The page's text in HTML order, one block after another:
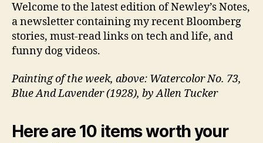
Welcome to the latest edition of Newley’s Notes,
a newsletter containing my recent Bloomberg
stories, must-read links on tech and life, and
funny dog videos.
Painting of the week, above: Watercolor No. 73,
Blue And Lavender (1928), by Allen Tucker
Here are 10 items worth your